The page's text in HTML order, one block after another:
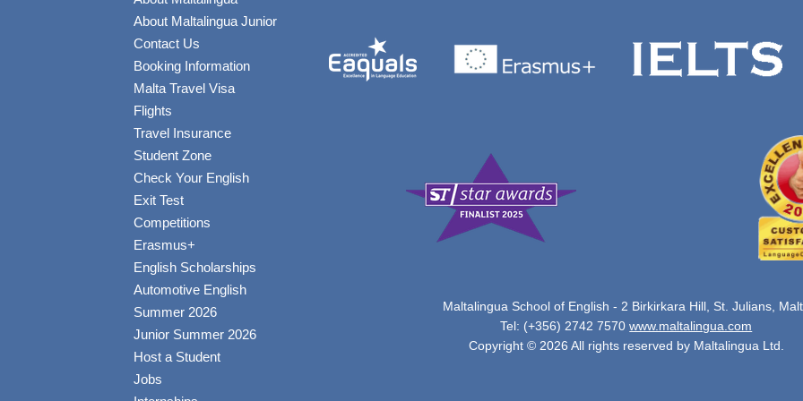
About Maltalingua Junior
Contact Us
Booking Information
Malta Travel Visa
Flights
Travel Insurance
Student Zone
Check Your English
Exit Test
Competitions
Erasmus+
English Scholarships
Automotive English
Summer 2026
Junior Summer 2026
Host a Student
Jobs
Maltalingua School of English - 2 Birkirkara Hill, St. Julians,
Tel: (+356) 2742 7570www.maltalingua.com
Copyright © 2026 All rights reserved by Maltalingua Ltd.